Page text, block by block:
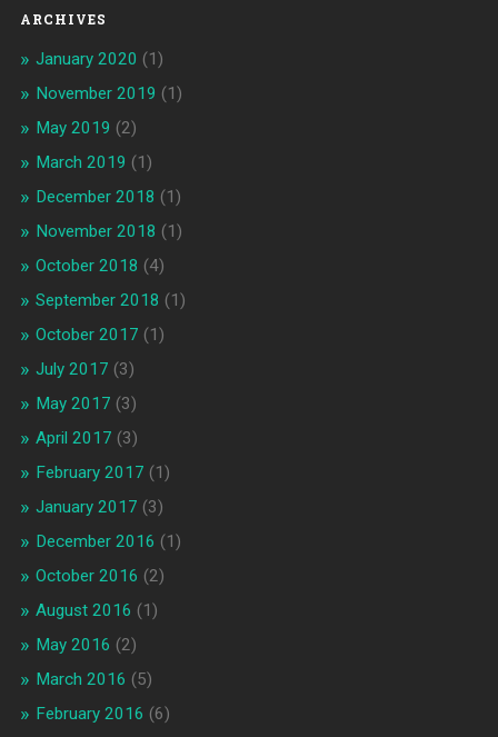
ARCHIVES
January 2020 (1)
November 2019 (1)
May 2019 (2)
March 2019 (1)
December 2018 (1)
November 2018 (1)
October 2018 (4)
September 2018 (1)
October 2017 (1)
July 2017 (3)
May 2017 (3)
April 2017 (3)
February 2017 (1)
January 2017 (3)
December 2016 (1)
October 2016 (2)
August 2016 (1)
May 2016 (2)
March 2016 (5)
February 2016 (6)